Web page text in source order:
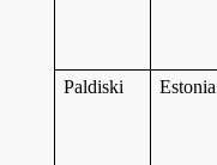
Paldiski
Estonia